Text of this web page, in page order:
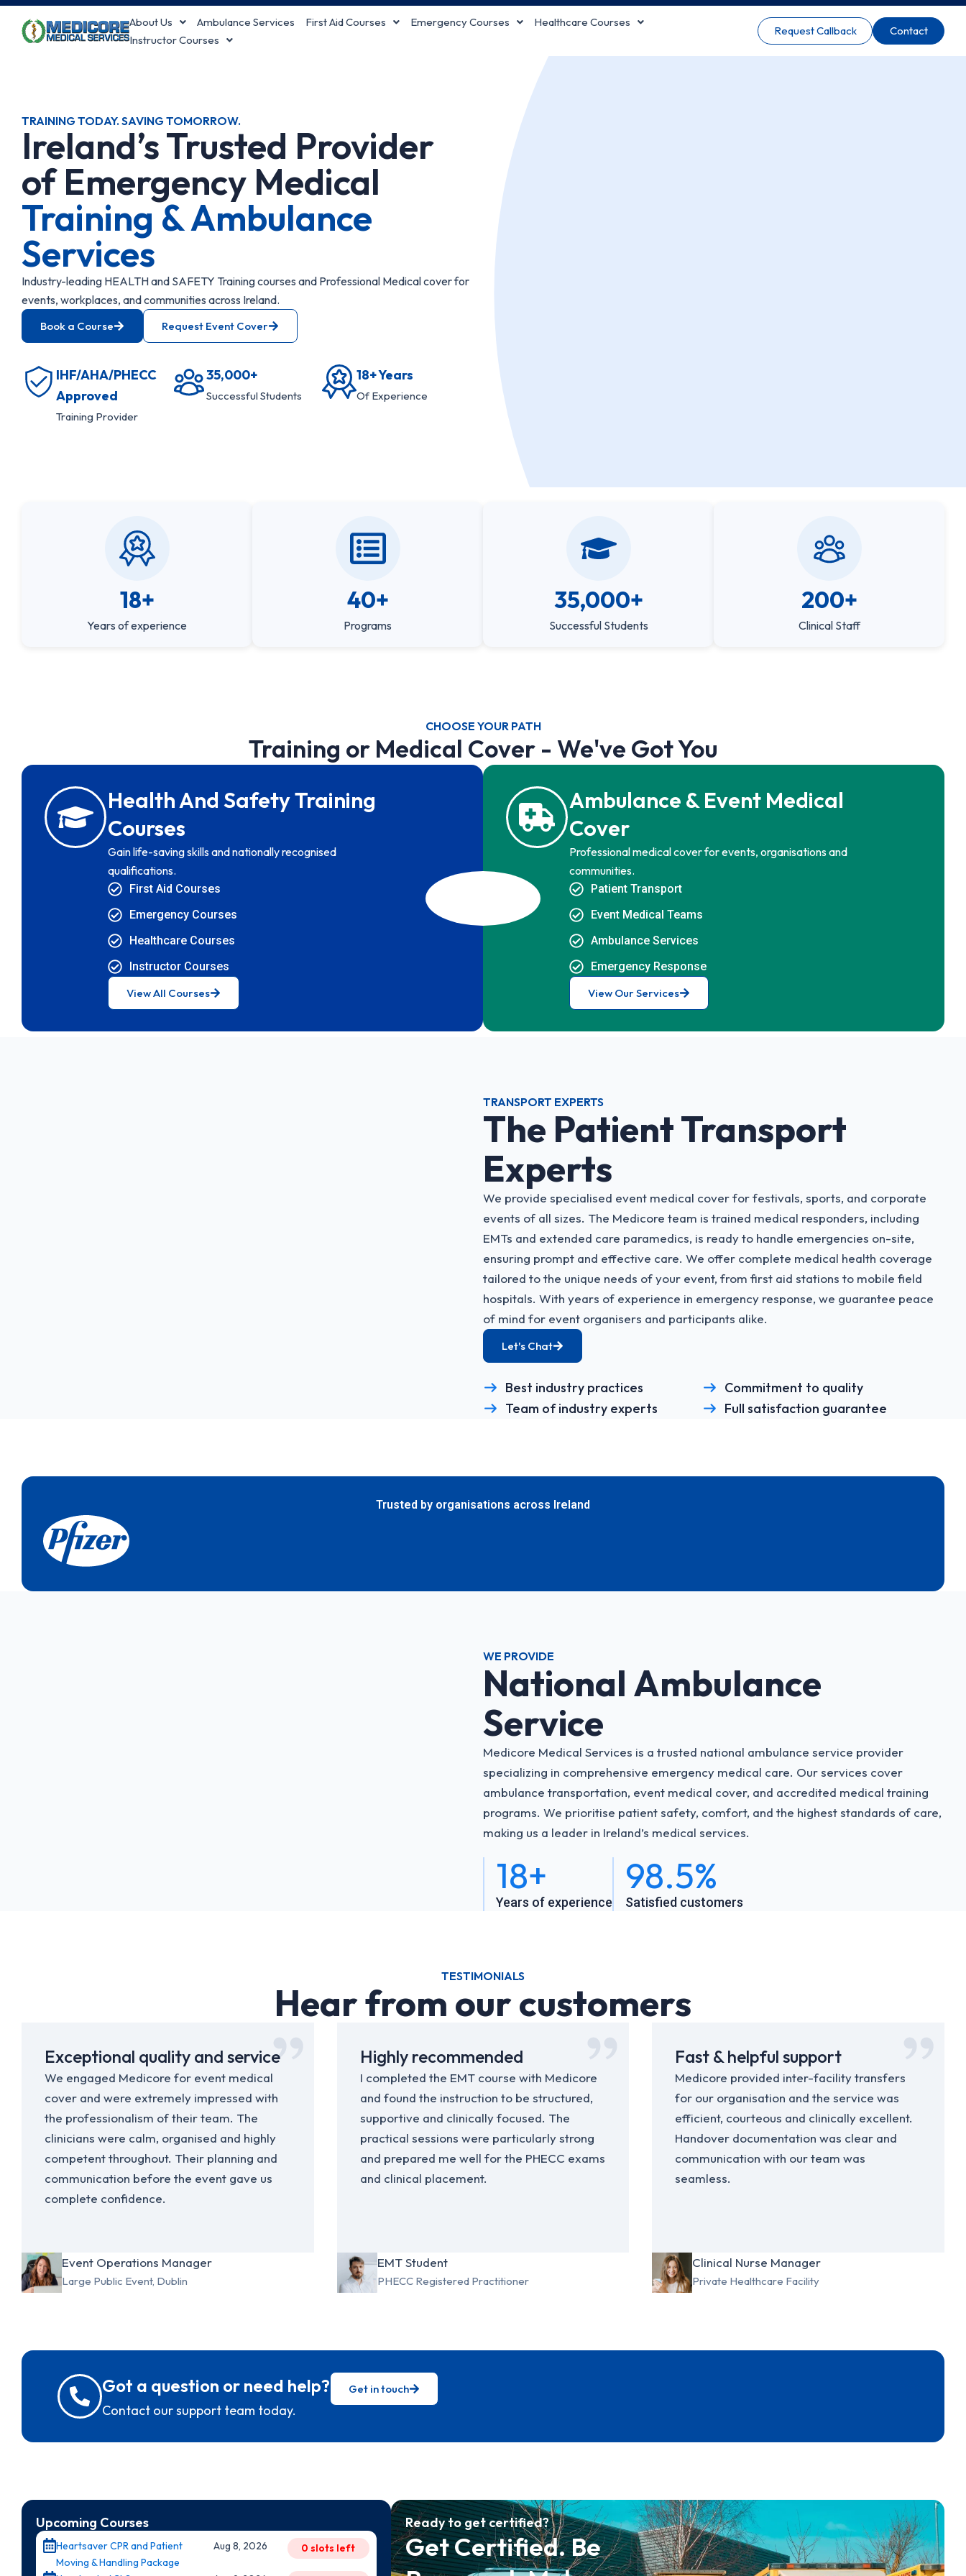
Skip
content
About Us Ambulance Services First Aid Courses Emergency Courses
Healthcare Courses
Instructor Courses
Request Callback Contact
TRAINING TODAY. SAVING TOMORROW.
Ireland’s Trusted Provider
of Emergency Medical
Training & Ambulance
Services
Industry-leading HEALTH and SAFETY Training courses and Professional Medical cover for
events, workplaces, and communities across Ireland.
Book a Course Request Event Cover
IHF/AHA/PHECC
Approved
Training Provider
35,000+
Successful Students
18+ Years
Of Experience
18+
Years of experience
40+
Programs
35,000+
Successful Students
200+
Clinical Staff
CHOOSE YOUR PATH
Training or Medical Cover - We've Got You
Health And Safety Training
Courses
Gain life-saving skills and nationally recognised
qualifications.
First Aid Courses
Emergency Courses
Healthcare Courses
Instructor Courses
View All Courses
Ambulance & Event Medical
Cover
Professional medical cover for events, organisations and
communities.
Patient Transport
Event Medical Teams
Ambulance Services
Emergency Response
View Our Services
TRANSPORT EXPERTS
The Patient Transport
Experts
We provide specialised event medical cover for festivals, sports, and corporate
events of all sizes. The Medicore team is trained medical responders, including
EMTs and extended care paramedics, is ready to handle emergencies on-site,
ensuring prompt and effective care. We offer complete medical health coverage
tailored to the unique needs of your event, from first aid stations to mobile field
hospitals. With years of experience in emergency response, we guarantee peace
of mind for event organisers and participants alike.
Let's Chat
Best industry practices
Commitment to quality
Team of industry experts
Full satisfaction guarantee
Trusted by organisations across Ireland
WE PROVIDE
National Ambulance
Service
Medicore Medical Services is a trusted national ambulance service provider
specializing in comprehensive emergency medical care. Our services cover
ambulance transportation, event medical cover, and accredited medical training
programs. We prioritise patient safety, comfort, and the highest standards of care,
making us a leader in Ireland’s medical services.
18+
Years of experience
98.5%
Satisfied customers
TESTIMONIALS
Hear from our customers
Exceptional quality and service
We engaged Medicore for event medical
cover and were extremely impressed with
the professionalism of their team. The
clinicians were calm, organised and highly
competent throughout. Their planning and
communication before the event gave us
complete confidence.
Event Operations Manager
Large Public Event, Dublin
Highly recommended
I completed the EMT course with Medicore
and found the instruction to be structured,
supportive and clinically focused. The
practical sessions were particularly strong
and prepared me well for the PHECC exams
and clinical placement.
EMT Student
PHECC Registered Practitioner
Fast & helpful support
Medicore provided inter-facility transfers
for our organisation and the service was
efficient, courteous and clinically excellent.
Handover documentation was clear and
communication with our team was
seamless.
Clinical Nurse Manager
Private Healthcare Facility
Got a question or need help?
Contact our support team today.
Get in touch
Upcoming Courses
Heartsaver CPR and Patient
Moving & Handling Package
Aug 8, 2026 0 slots left
Ready to get certified?
Get Certified. Be